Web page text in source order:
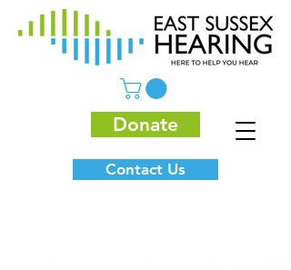
Donate
Contact Us